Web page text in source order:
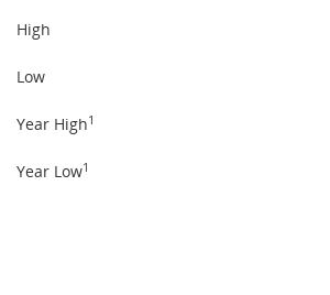
High
Low
Year High1
Year Low1